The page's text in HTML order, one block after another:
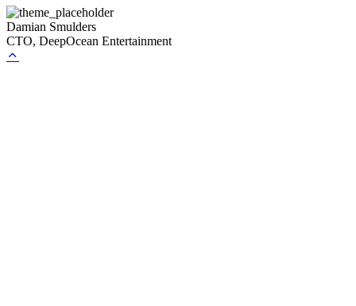
Damian Smulders
CTO, DeepOcean Entertainment